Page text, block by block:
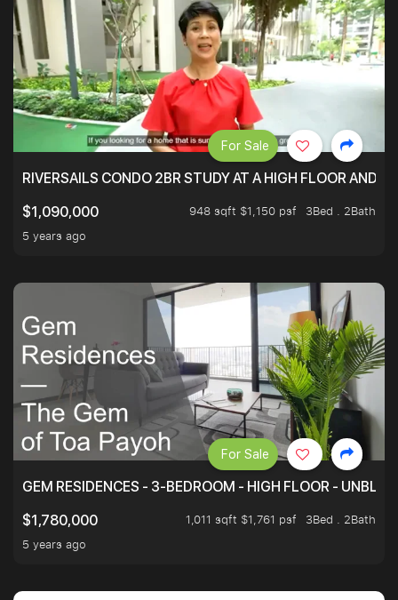
RIVERSAILS CONDO 2BR STUDY AT A HIGH FLOOR AND
$1,090,000
948 sqft $1,150 psf
3Bed . 2Bath
5 years ago
For Sale
GEM RESIDENCES - 3-BEDROOM - HIGH FLOOR -
$1,780,000
1,011 sqft $1,761 psf
3Bed . 2Bath
5 years ago
For Sale